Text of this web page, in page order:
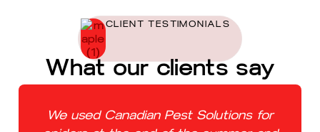
CLIENT TESTIMONIALS
What our clients say
We used Canadian Pest Solutions for